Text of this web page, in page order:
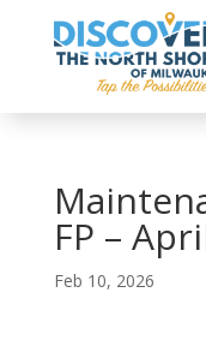
FP –
Feb 10, 2026